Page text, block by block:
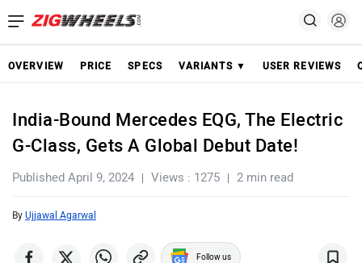
OVERVIEW PRICE SPECS VARIANTS ▼ USER REVIEWS
India-Bound Mercedes EQG, The Electric
G-Class, Gets A Global Debut Date!
Published April 9, 2024 Views : 1275 2 min read
By Ujjawal Agarwal
Follow us